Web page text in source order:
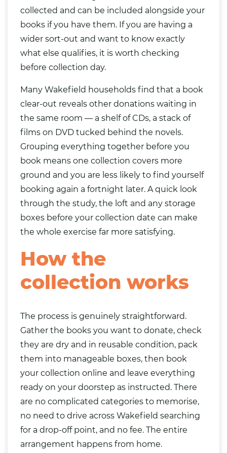
collected and can be included alongside your
books if you have them. If you are having a
wider sort-out and want to know exactly
what else qualifies, it is worth checking
before collection day.
Many Wakefield households find that a book
clear-out reveals other donations waiting in
the same room — a shelf of CDs, a stack of
films on DVD tucked behind the novels.
Grouping everything together before you
book means one collection covers more
ground and you are less likely to find yourself
booking again a fortnight later. A quick look
through the study, the loft and any storage
boxes before your collection date can make
the whole exercise far more satisfying.
How the
collection works
The process is genuinely straightforward.
Gather the books you want to donate, check
they are dry and in reusable condition, pack
them into manageable boxes, then book
your collection online and leave everything
ready on your doorstep as instructed. There
are no complicated categories to memorise,
no need to drive across Wakefield searching
for a drop-off point, and no fee. The entire
arrangement happens from home.